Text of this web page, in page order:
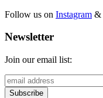
Follow us on Instagram &
Newsletter
Join our email list: